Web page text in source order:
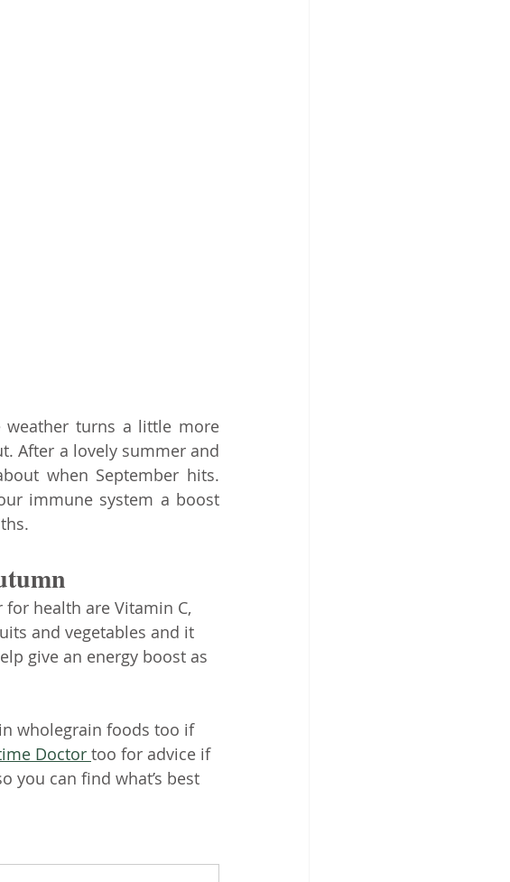
weather turns a little more
After a lovely summer and
when September hits.
immune system a boost
health are Vitamin C,
and vegetables and it
give an energy boost as
wholegrain foods too if
Doctor too for advice if
you can find what’s best